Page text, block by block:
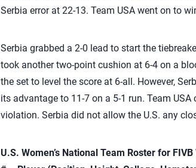
Serbia error at 22-13. Team USA went on to
Serbia grabbed a 2-0 lead to start the
took another two-point cushion at 6-4 on a
the set to level the score at 6-all. However,
its advantage to 11-7 on a 5-1 run. Team
violation. Serbia did not allow the U.S. any
U.S. Women’s National Team Roster for